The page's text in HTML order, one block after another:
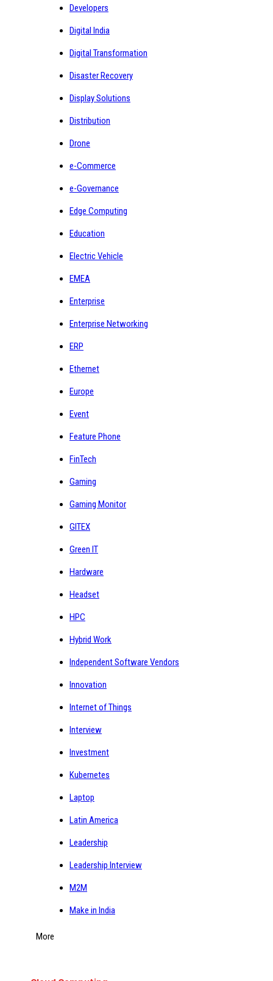
Developers
Digital India
Digital Transformation
Disaster Recovery
Display Solutions
Distribution
Drone
e-Commerce
e-Governance
Edge Computing
Education
Electric Vehicle
EMEA
Enterprise
Enterprise Networking
ERP
Ethernet
Europe
Event
Feature Phone
FinTech
Gaming
Gaming Monitor
GITEX
Green IT
Hardware
Headset
HPC
Hybrid Work
Independent Software Vendors
Innovation
Internet of Things
Interview
Investment
Kubernetes
Laptop
Latin America
Leadership
Leadership Interview
M2M
Make in India
More